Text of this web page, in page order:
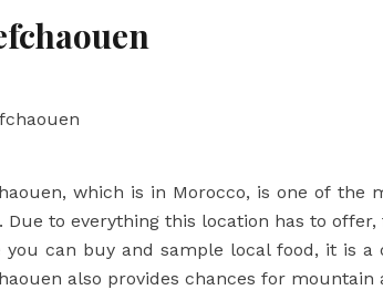
which is in Morocco, is one of the
Due to everything this location has to
you can buy and sample local food, it is
also provides chances for mountain